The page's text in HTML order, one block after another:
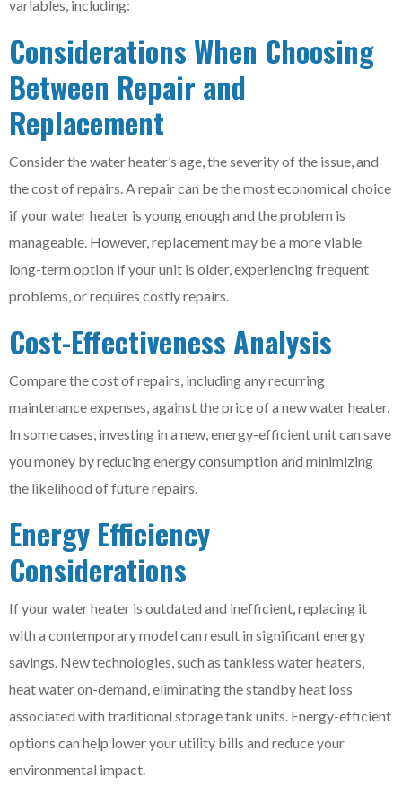
variables, including:
Considerations When Choosing
Between Repair and
Replacement
Consider the water heater’s age, the severity of the issue, and
the cost of repairs. A repair can be the most economical choice
if your water heater is young enough and the problem is
manageable. However, replacement may be a more viable
long-term option if your unit is older, experiencing frequent
problems, or requires costly repairs.
Cost-Effectiveness Analysis
Compare the cost of repairs, including any recurring
maintenance expenses, against the price of a new water heater.
In some cases, investing in a new, energy-efficient unit can save
you money by reducing energy consumption and minimizing
the likelihood of future repairs.
Energy Efficiency
Considerations
If your water heater is outdated and inefficient, replacing it
with a contemporary model can result in significant energy
savings. New technologies, such as tankless water heaters,
heat water on-demand, eliminating the standby heat loss
associated with traditional storage tank units. Energy-efficient
options can help lower your utility bills and reduce your
environmental impact.